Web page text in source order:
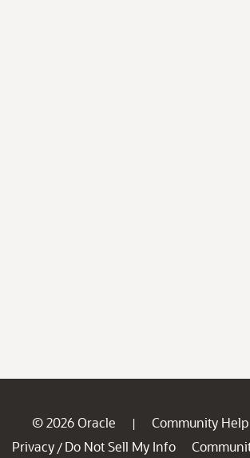
© 2026 Oracle | Community Help
Privacy / Do Not Sell My Info